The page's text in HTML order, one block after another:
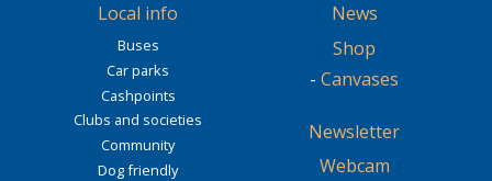
Local info
Buses
Car parks
Cashpoints
Clubs and societies
Community
Dog friendly
News
Shop
- Canvases
Newsletter
Webcam